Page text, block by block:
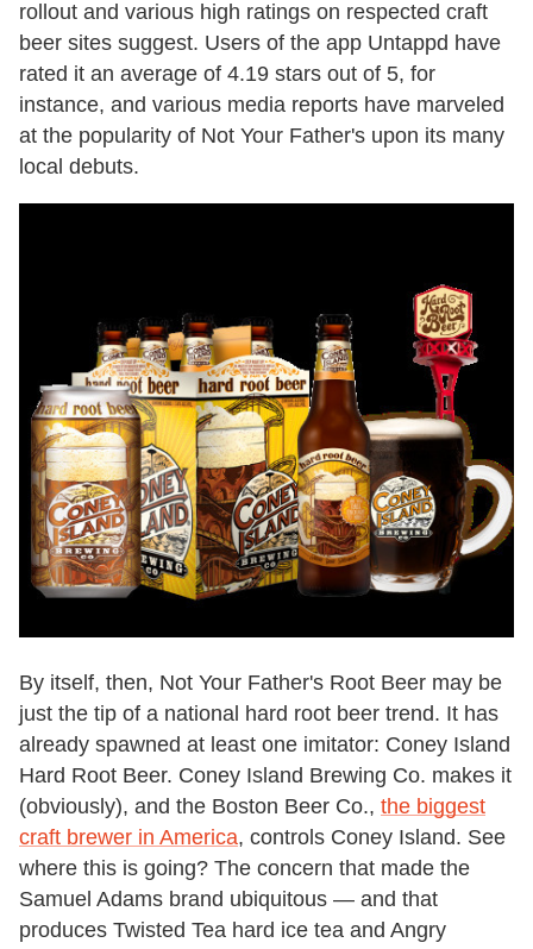
rollout and various high ratings on respected craft
beer sites suggest. Users of the app Untappd have
rated it an average of 4.19 stars out of 5, for
instance, and various media reports have marveled
at the popularity of Not Your Father's upon its many
local debuts.
By itself, then, Not Your Father's Root Beer may be
just the tip of a national hard root beer trend. It has
already spawned at least one imitator: Coney Island
Hard Root Beer. Coney Island Brewing Co. makes it
(obviously), and the Boston Beer Co., the biggest
craft brewer in America, controls Coney Island. See
where this is going? The concern that made the
Samuel Adams brand ubiquitous — and that
produces Twisted Tea hard ice tea and Angry